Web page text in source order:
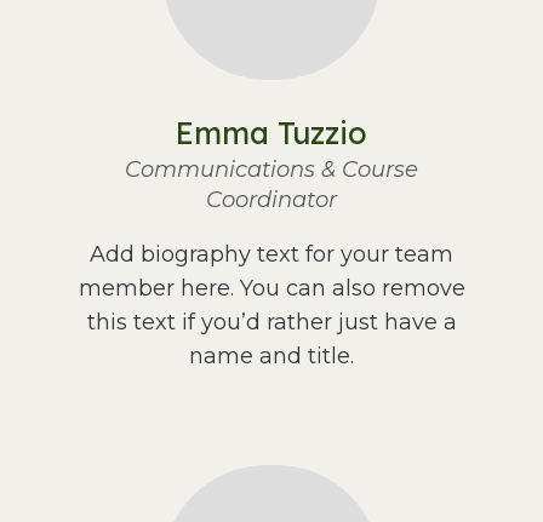
Emma Tuzzio
Communications & Course
Coordinator
Add biography text for your team
member here. You can also remove
this text if you’d rather just have a
name and title.